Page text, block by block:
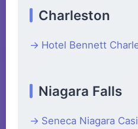
Charleston
Hotel Bennett
Niagara Falls
Seneca Niagara